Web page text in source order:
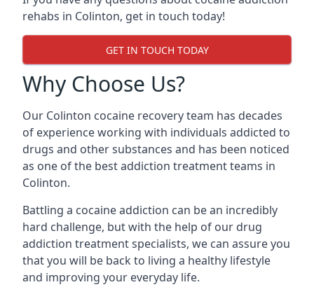
rehabs in Colinton, get in touch today!
GET IN TOUCH TODAY
Why Choose Us?
Our Colinton cocaine recovery team has decades
of experience working with individuals addicted to
drugs and other substances and has been noticed
as one of the best addiction treatment teams in
Colinton.
Battling a cocaine addiction can be an incredibly
hard challenge, but with the help of our drug
addiction treatment specialists, we can assure you
that you will be back to living a healthy lifestyle
and improving your everyday life.